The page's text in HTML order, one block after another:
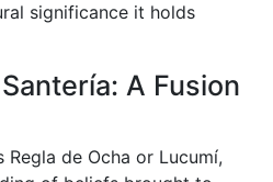
significance it holds
A Fusion
Regla de Ocha or Lucumí,